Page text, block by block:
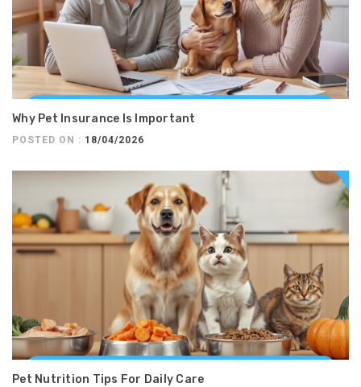
Why Pet Insurance Is Important
POSTED ON : 18/04/2026
Pet Nutrition Tips For Daily Care